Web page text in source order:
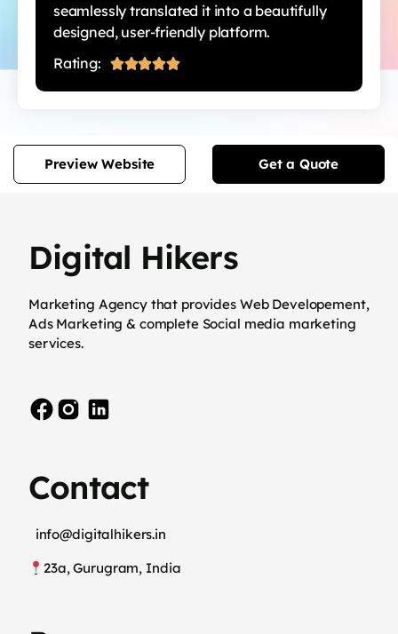
seamlessly translated it into a beautifully
designed, user-friendly platform.
Rating:

Preview Website Get a Quote
Digital Hikers
Marketing Agency that provides Web Developement,
Ads Marketing & complete Social media marketing
services.
Contact
info@digitalhikers.in
23a, Gurugram, India